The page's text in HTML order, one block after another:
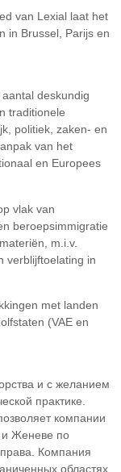
van Lexial laat het
in Brussel, Parijs en
deskundig
traditionele
politiek, zaken- en
van het
en Europees
vlak van
beroepsimmigratie
m.i.v.
verblijftoelating in
met landen
(VAE en
и с желанием
практике.
компании
и Женеве по
Компания
областяx